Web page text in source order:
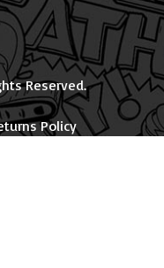
Reserved.
Policy